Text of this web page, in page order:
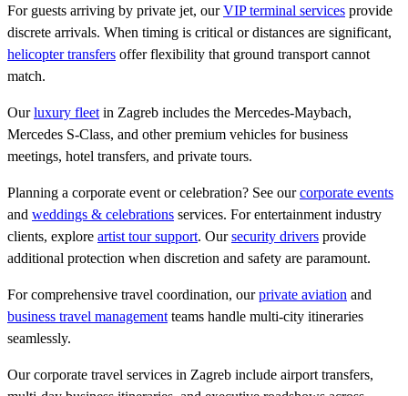
For guests arriving by private jet, ourVIP terminal services provide
discrete arrivals. When timing is critical or distances are significant,
helicopter transfers offer flexibility that ground transport cannot
match.
Ourluxury fleet in Zagreb includes the Mercedes-Maybach,
Mercedes S-Class, and other premium vehicles for business
meetings, hotel transfers, and private tours.
Planning a corporate event or celebration? See ourcorporate events
and weddings & celebrations services. For entertainment industry
clients, explore artist tour support. Oursecurity drivers provide
additional protection when discretion and safety are paramount.
For comprehensive travel coordination, ourprivate aviation and
business travel management teams handle multi-city itineraries
seamlessly.
Our corporate travel services in Zagreb include airport transfers,